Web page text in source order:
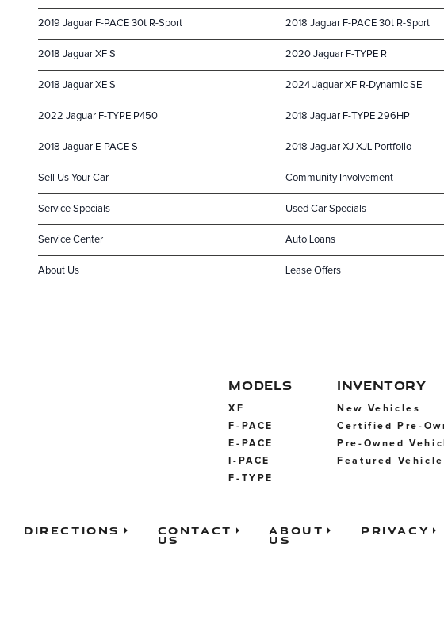
2019 Jaguar F-PACE 30t R-Sport 2018 Jaguar F-PACE 30t R-Sport
2018 Jaguar XF S 2020 Jaguar F-TYPE R
2018 Jaguar XE S 2024 Jaguar XF R-Dynamic SE
2022 Jaguar F-TYPE P450 2018 Jaguar F-TYPE 296HP
2018 Jaguar E-PACE S 2018 Jaguar XJ XJL Portfolio
Sell Us Your Car Community Involvement
Service Specials Used Car Specials
Service Center Auto Loans
About Us Lease Offers
MODELS
XF
F-PACE
E-PACE
I-PACE
F-TYPE
INVENTORY
New Vehicles
Certified Pre-
Pre-Owned
Featured
Directions Contact
Us
About
Us
Privacy